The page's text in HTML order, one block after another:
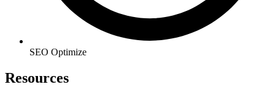
SEO Optimize
Resources